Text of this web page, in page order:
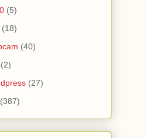
(5)
(18)
(40)
(2)
(27)
(387)